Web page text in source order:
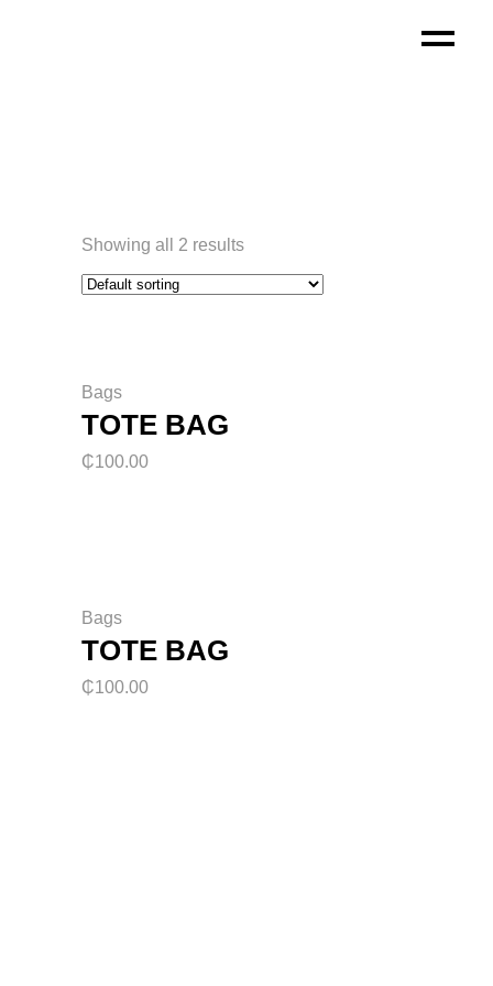
Showing all 2 results
Bags
TOTE BAG
₵100.00
Bags
TOTE BAG
₵100.00